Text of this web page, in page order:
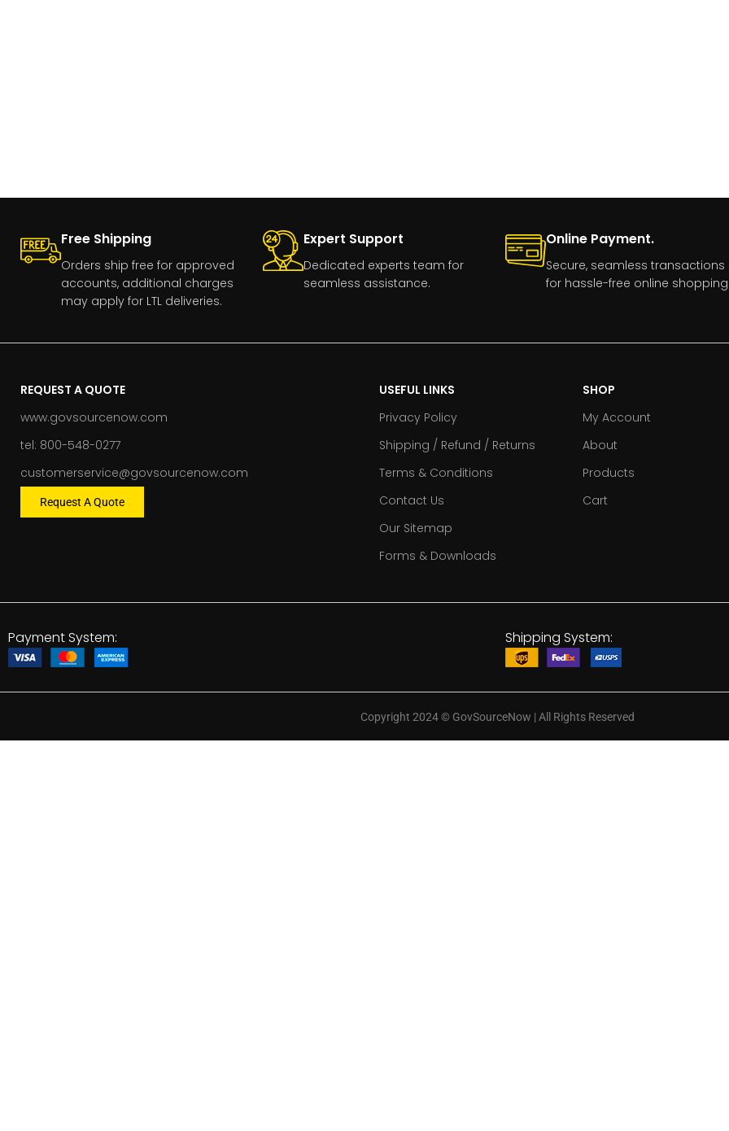
Free Shipping
Orders ship free for approved
accounts, additional charges
may apply for LTL deliveries.
Expert Support
Dedicated experts team for
seamless assistance.
Online Payment.
Secure, seamless transactions
for hassle-free online
REQUEST A QUOTE
www.govsourcenow.com
tel: 800-548-0277
customerservice@govsourcenow.com
Request A Quote
USEFUL LINKS
Privacy Policy
Shipping / Refund / Returns
Terms & Conditions
Contact Us
Our Sitemap
Forms & Downloads
SHOP
My Account
About
Products
Cart
Payment System: Shipping System:
Copyright 2024©GovSourceNow | All Rights Reserved